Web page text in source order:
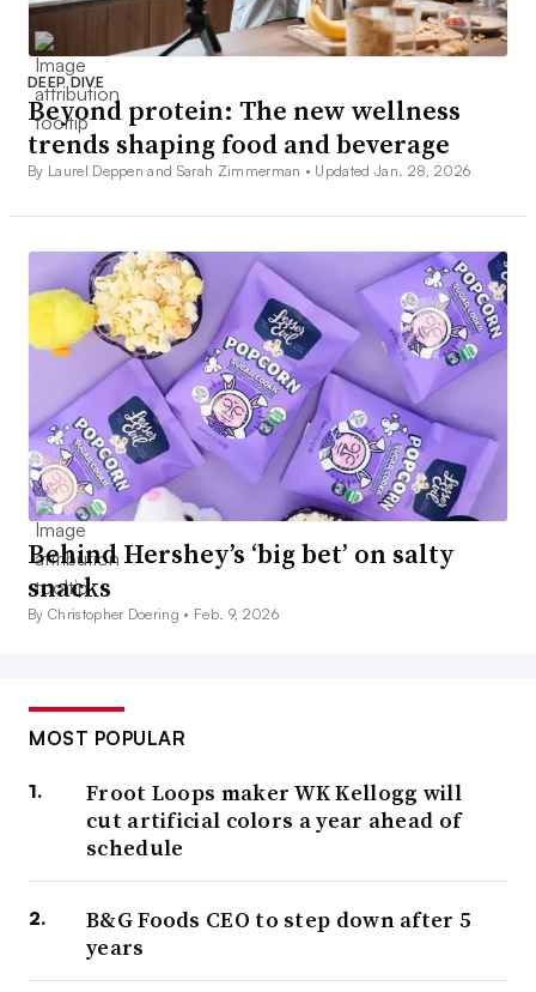
DEEP DIVE
Beyond protein: The new wellness
trends shaping food and beverage
By Laurel Deppen and Sarah Zimmerman • Updated Jan. 28, 2026
Behind Hershey’s ‘big bet’ on salty
snacks
By Christopher Doering • Feb. 9, 2026
MOST POPULAR
Froot Loops maker WK Kellogg will
cut artificial colors a year ahead of
schedule
B&G Foods CEO to step down after 5
years